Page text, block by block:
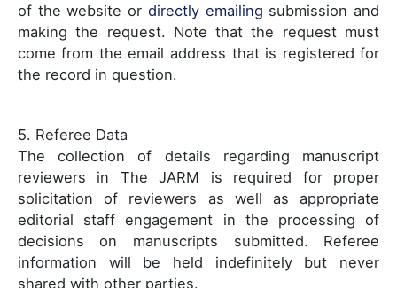
of the website or directly emailing submission and
making the request. Note that the request must
come from the email address that is registered for
the record in question.
5. Referee Data
The collection of details regarding manuscript
reviewers in The JARM is required for proper
solicitation of reviewers as well as appropriate
editorial staff engagement in the processing of
decisions on manuscripts submitted. Referee
information will be held indefinitely but never
shared with other parties.